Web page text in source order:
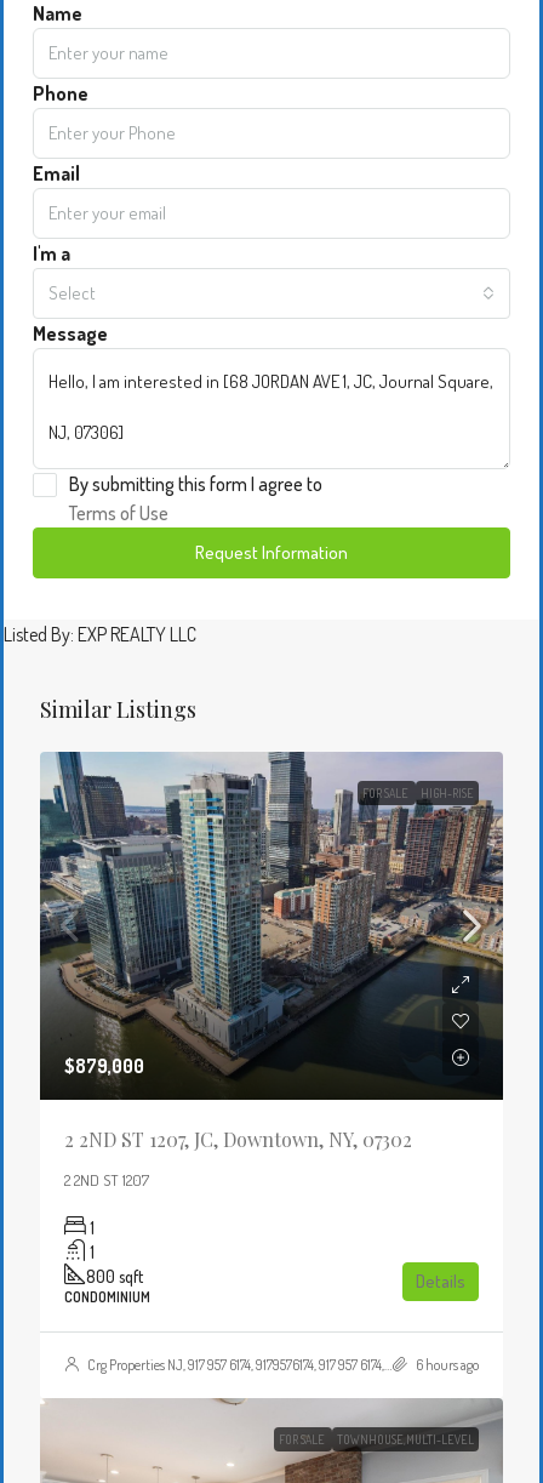
Name
Phone
Email
I'm a
Select
Message
By submitting this form I agree to
Terms of Use
Request Information
Listed By: EXP REALTY LLC
Similar Listings
FOR SALE HIGH-RISE
$879,000
2 2ND ST 1207, JC, Downtown, NY, 07302
2 2ND ST 1207
1
1
800 sqft
CONDOMINIUM
Details
Crg Properties NJ, 917 957 6174, 9179576174, 917 957 6174, 9179576174, , , Crgproperties1@gmail.com, https://crghomesnj.com/agent/crg-properties-nj/, https://crghomesnj.com/wp-content/themes/houzez/img/profile-avatar.png 6 hours ago
FOR SALE TOWNHOUSE,MULTI-LEVEL